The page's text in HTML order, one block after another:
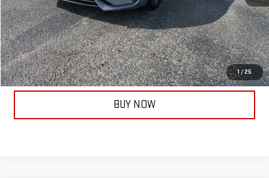
1 / 25
Documentation Fee: +$399
ASK A QUESTION
CALL NOW
BUY NOW